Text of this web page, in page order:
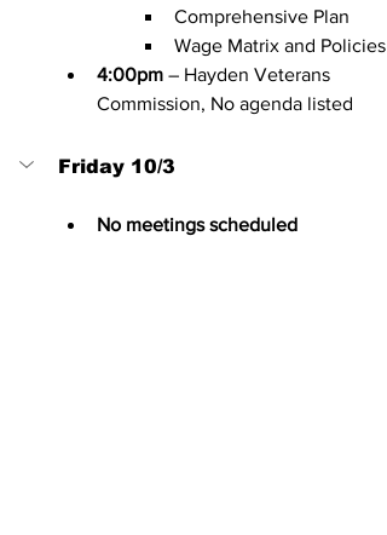
Comprehensive Plan
Wage Matrix and Policies
4:00pm – Hayden Veterans
Commission, No agenda listed
Friday 10/3
No meetings scheduled